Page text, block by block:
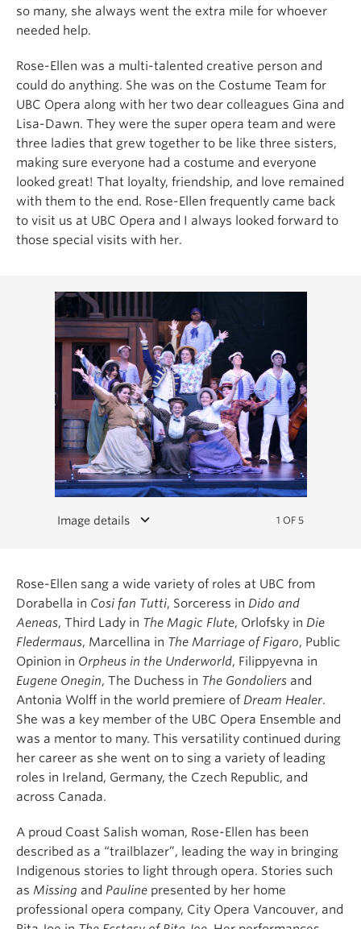
so many, she always went the extra mile for whoever
needed help.
Rose-Ellen was a multi-talented creative person and
could do anything. She was on the Costume Team for
UBC Opera along with her two dear colleagues Gina and
Lisa-Dawn. They were the super opera team and were
three ladies that grew together to be like three sisters,
making sure everyone had a costume and everyone
looked great! That loyalty, friendship, and love remained
with them to the end. Rose-Ellen frequently came back
to visit us at UBC Opera and I always looked forward to
those special visits with her.
Image details keyboard_arrow_down 1 OF 5
Rose-Ellen sang a wide variety of roles at UBC from
Dorabella in Cosi fan Tutti, Sorceress in Dido and
Aeneas, Third Lady in The Magic Flute, Orlofsky in Die
Fledermaus, Marcellina in The Marriage of Figaro, Public
Opinion in Orpheus in the Underworld, Filippyevna in
Eugene Onegin, The Duchess in The Gondoliers and
Antonia Wolff in the world premiere of Dream Healer.
She was a key member of the UBC Opera Ensemble and
was a mentor to many. This versatility continued during
her career as she went on to sing a variety of leading
roles in Ireland, Germany, the Czech Republic, and
across Canada.
A proud Coast Salish woman, Rose-Ellen has been
described as a “trailblazer”, leading the way in bringing
Indigenous stories to light through opera. Stories such
as Missing and Pauline presented by her home
professional opera company, City Opera Vancouver, and